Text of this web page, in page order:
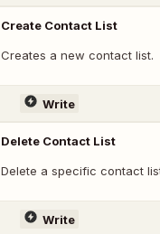
Create Contact List
Creates a new contact list.
Write
Delete Contact List
Delete a specific contact
Write